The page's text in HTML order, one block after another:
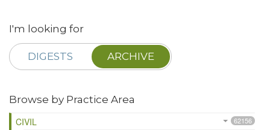
I'm looking for
DIGESTS ARCHIVE
Browse by Practice Area
CIVIL
62156